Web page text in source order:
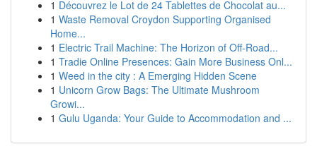
1 Découvrez le Lot de 24 Tablettes de Chocolat au...
1 Waste Removal Croydon Supporting Organised
Home...
1 Electric Trail Machine: The Horizon of Off-Road...
1 Tradie Online Presences: Gain More Business Onl...
1 Weed in the city : A Emerging Hidden Scene
1 Unicorn Grow Bags: The Ultimate Mushroom
Growi...
1 Gulu Uganda: Your Guide to Accommodation and ...